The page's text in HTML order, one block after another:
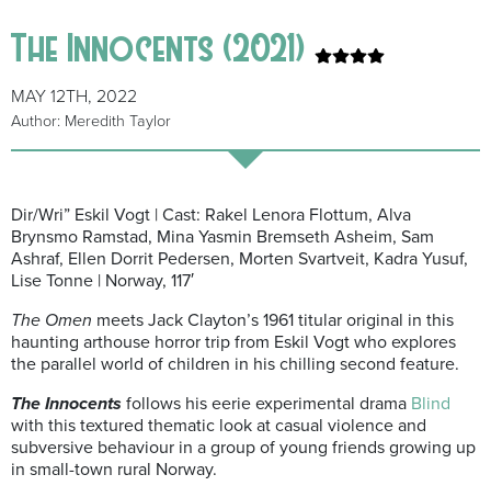
The Innocents (2021)
MAY 12TH, 2022
Author: Meredith Taylor
Dir/Wri” Eskil Vogt | Cast: Rakel Lenora Flottum, Alva
Brynsmo Ramstad, Mina Yasmin Bremseth Asheim, Sam
Ashraf, Ellen Dorrit Pedersen, Morten Svartveit, Kadra Yusuf,
Lise Tonne | Norway, 117′
The Omen meets Jack Clayton’s 1961 titular original in this
haunting arthouse horror trip from Eskil Vogt who explores
the parallel world of children in his chilling second feature.
The Innocents follows his eerie experimental drama Blind
with this textured thematic look at casual violence and
subversive behaviour in a group of young friends growing up
in small-town rural Norway.